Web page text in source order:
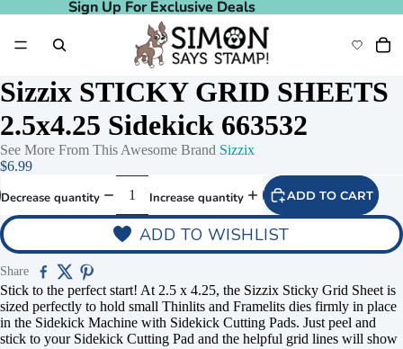
Sign Up For Exclusive Deals
Sign Up For Exclusive Deals
Sizzix STICKY GRID SHEETS
2.5x4.25 Sidekick 663532
See More From This Awesome Brand Sizzix
$6.99
Decrease quantity Increase quantity ADD TO CART
ADD TO WISHLIST
Share
Stick to the perfect start! At 2.5 x 4.25, the Sizzix Sticky Grid Sheet is
sized perfectly to hold small Thinlits and Framelits dies firmly in place
in the Sidekick Machine with Sidekick Cutting Pads. Just peel and
stick to your Sidekick Cutting Pad and the helpful grid lines will show